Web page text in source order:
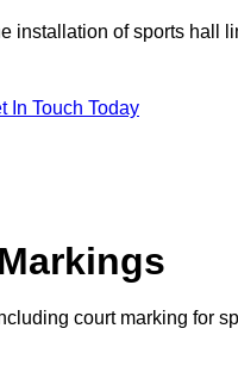
installation of sports hall
In Touch Today
court marking for